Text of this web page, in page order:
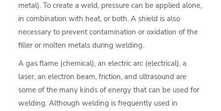
metal). To create a weld, pressure can be applied alone,
in combination with heat, or both. A shield is also
necessary to prevent contamination or oxidation of the
filler or molten metals during welding.
A gas flame (chemical), an electric arc (electrical), a
laser, an electron beam, friction, and ultrasound are
some of the many kinds of energy that can be used for
welding. Although welding is frequently used in